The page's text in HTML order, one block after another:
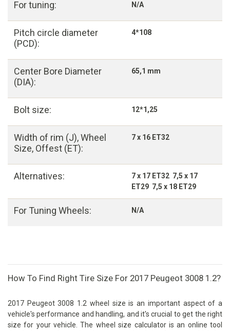
For tuning: N/A
Pitch circle diameter
(PCD):
4*108
Center Bore Diameter
(DIA):
65,1 mm
Bolt size: 12*1,25
Width of rim (J), Wheel
Size, Offest (ET):
7 x 16 ET32
Alternatives:
7 x 17 ET32 7,5 x 17
ET29 7,5 x 18 ET29
For Tuning Wheels: N/A
How To Find Right Tire Size For 2017 Peugeot 3008 1.2?
2017 Peugeot 3008 1.2 wheel size is an important aspect of a
vehicle's performance and handling, and it's crucial to get the right
size for your vehicle. The wheel size calculator is an online tool